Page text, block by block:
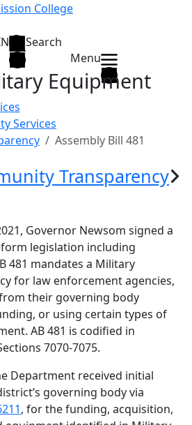
College
Search
Menu
Equipment
Services
Assembly Bill 481
Transparency
Governor Newsom signed a
legislation including
481 mandates a Military
for law enforcement agencies,
their governing body
or using certain types of
AB 481 is codified in
7070-7075.
Department received initial
governing body via
, for the funding, acquisition,